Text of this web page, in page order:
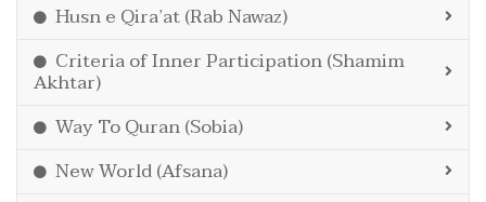
Husn e Qira’at (Rab Nawaz)
Criteria of Inner Participation (Shamim
Akhtar)
Way To Quran (Sobia)
New World (Afsana)